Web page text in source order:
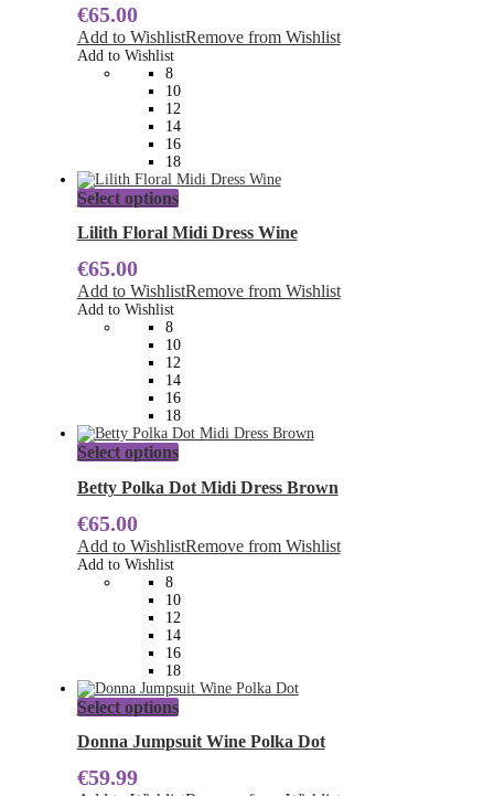
The
options
be
chosen
on
the
product
page
€65.00
Add to WishlistRemove from Wishlist
Add to Wishlist
8
10
12
14
16
18
Select optionsThis
product
has
The
options
be
chosen
on
the
product
page
Lilith Floral Midi Dress Wine
€65.00
Add to WishlistRemove from Wishlist
Add to Wishlist
8
10
12
14
16
18
Select optionsThis
has
The
options
be
chosen
on
the
product
page
Betty Polka Dot Midi Dress Brown
€65.00
Add to WishlistRemove from Wishlist
Add to Wishlist
8
10
12
14
16
18
Select optionsThis
has
Donna Jumpsuit Wine Polka Dot
€59.99